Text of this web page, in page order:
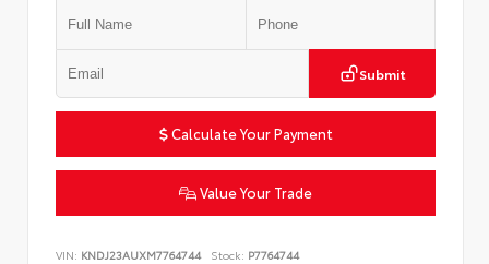
Submit
Calculate Your Payment
Value Your Trade
VIN: KNDJ23AUXM7764744 Stock: P7764744